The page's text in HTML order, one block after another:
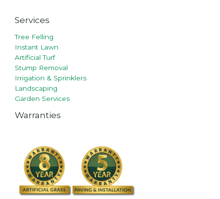
Services
Tree Felling
Instant Lawn
Artificial Turf
Stump Removal
Irrigation & Sprinklers
Landscaping
Garden Services
Warranties